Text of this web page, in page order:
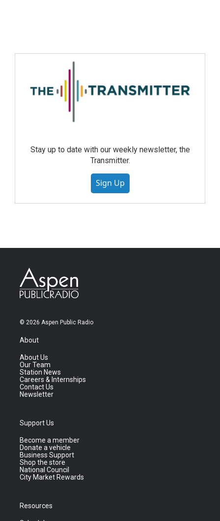
Stay up to date with our weekly newsletter, the
Transmitter.
Sign Up
© 2026 Aspen Public Radio
About
About Us
Our Team
Station News
Careers & Internships
Contact Us
Newsletter
Support Us
Become a member
Donate a vehicle
Business Support
Shop the store
National Council
City Market Rewards
Resources